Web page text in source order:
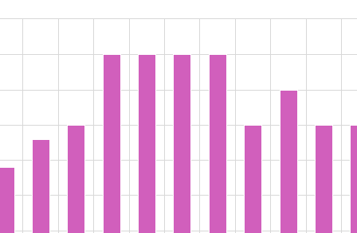
with 18 bars.
has 1 X axis displaying XAxis.